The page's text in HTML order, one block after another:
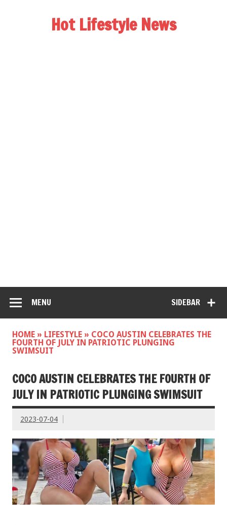
Hot Lifestyle News
SIDEBAR
MENU
HOME » LIFESTYLE » COCO AUSTIN CELEBRATES THE
FOURTH OF JULY IN PATRIOTIC PLUNGING
SWIMSUIT
COCO AUSTIN CELEBRATES THE FOURTH OF
JULY IN PATRIOTIC PLUNGING SWIMSUIT
2023-07-04